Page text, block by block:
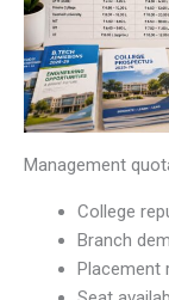
Management
College
Branch
Placement